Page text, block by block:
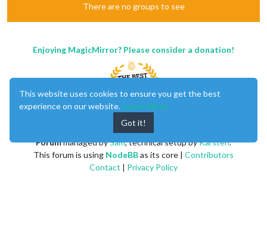
There are no groups to see
Enjoying MagicMirror? Please consider a donation!
Forummanaged bySam, technical setup byKarsten.
This forum is using NodeBBas its core | Contributors
Contact | Privacy Policy
This website uses cookies to ensure you get the best
experience on our website. Learn More
Got it!